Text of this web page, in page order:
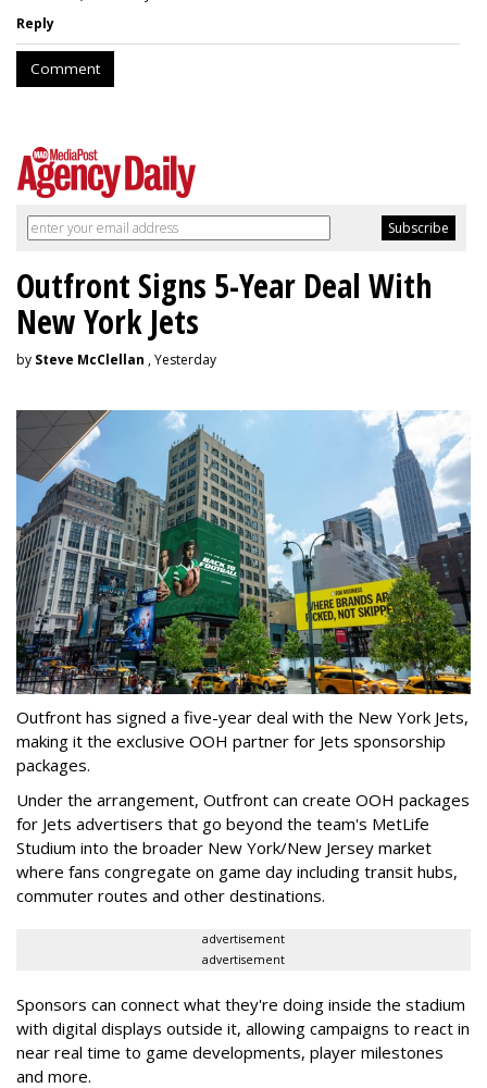
Reply
Comment
Outfront Signs 5-Year Deal With
New York Jets
by Steve McClellan , Yesterday
Outfront has signed a five-year deal with the New York Jets,
making it the exclusive OOH partner for Jets sponsorship
packages.
Under the arrangement, Outfront can create OOH packages
for Jets advertisers that go beyond the team's MetLife
Studium into the broader New York/New Jersey market
where fans congregate on game day including transit hubs,
commuter routes and other destinations.
advertisement
advertisement
Sponsors can connect what they're doing inside the stadium
with digital displays outside it, allowing campaigns to react in
near real time to game developments, player milestones
and more.